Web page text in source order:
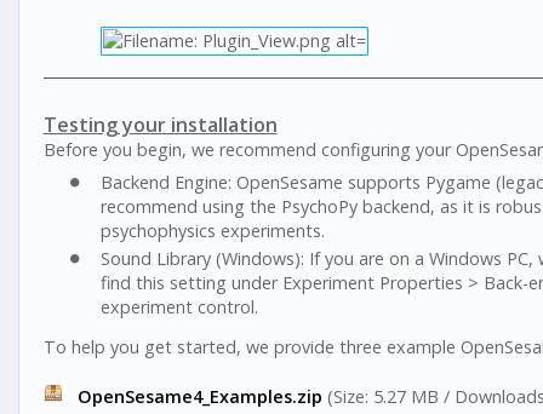
Testing your installation
Before you begin, we recommend configuring your
Backend Engine: OpenSesame supports Pygame
recommend using the PsychoPy backend, as it is
psychophysics experiments.
Sound Library (Windows): If you are on a Windows
find this setting under Experiment Properties > Back-
experiment control.
To help you get started, we provide three example
OpenSesame4_Examples.zip (Size: 5.27 MB /